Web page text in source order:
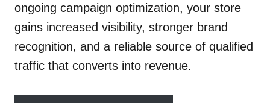
ongoing campaign optimization, your store
gains increased visibility, stronger brand
recognition, and a reliable source of qualified
traffic that converts into revenue.